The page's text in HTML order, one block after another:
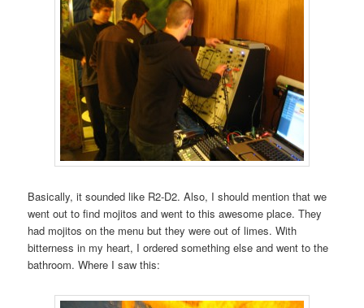
Basically, it sounded like R2-D2. Also, I should mention that we
went out to find mojitos and went to this awesome place. They
had mojitos on the menu but they were out of limes. With
bitterness in my heart, I ordered something else and went to the
bathroom. Where I saw this: